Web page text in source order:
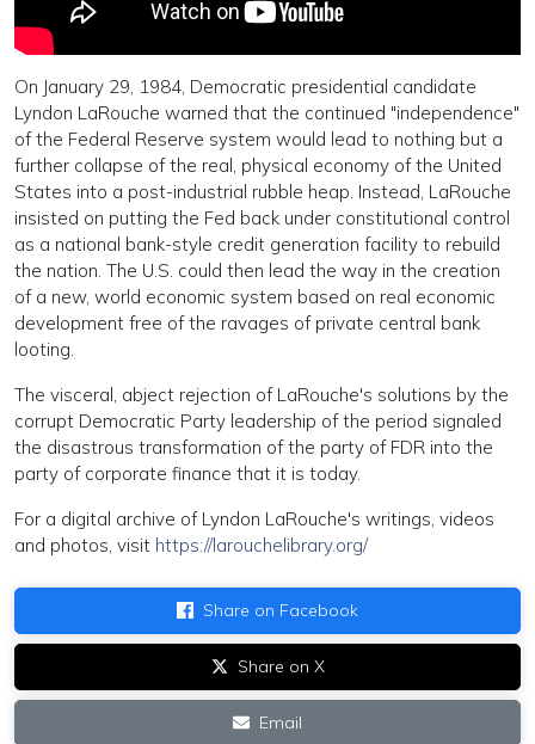
On January 29, 1984, Democratic presidential candidate
Lyndon LaRouche warned that the continued "independence"
of the Federal Reserve system would lead to nothing but a
further collapse of the real, physical economy of the United
States into a post-industrial rubble heap. Instead, LaRouche
insisted on putting the Fed back under constitutional control
as a national bank-style credit generation facility to rebuild
the nation. The U.S. could then lead the way in the creation
of a new, world economic system based on real economic
development free of the ravages of private central bank
looting.
The visceral, abject rejection of LaRouche's solutions by the
corrupt Democratic Party leadership of the period signaled
the disastrous transformation of the party of FDR into the
party of corporate finance that it is today.
For a digital archive of Lyndon LaRouche's writings, videos
and photos, visit https://larouchelibrary.org/
Share on Facebook
Share on X
Email